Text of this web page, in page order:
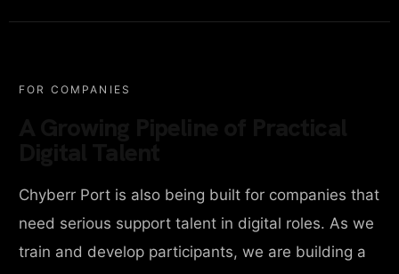
FOR COMPANIES
Chyberr Port is also being built for companies that
need serious support talent in digital roles. As we
train and develop participants, we are building a